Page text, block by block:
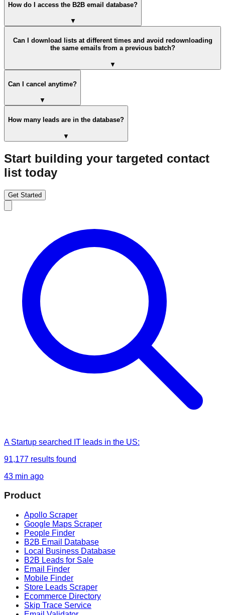
How do I access the B2B email database?
▼
Can I download lists at different times and avoid redownloading
the same emails from a previous batch?
▼
Can I cancel anytime?
▼
How many leads are in the database?
▼
Start building your targeted contact
list today
Get Started
A Startup searched IT leads in the US:
91,177 results found
43 min ago
Product
Apollo Scraper
Google Maps Scraper
People Finder
B2B Email Database
Local Business Database
B2B Leads for Sale
Email Finder
Mobile Finder
Store Leads Scraper
Ecommerce Directory
Skip Trace Service